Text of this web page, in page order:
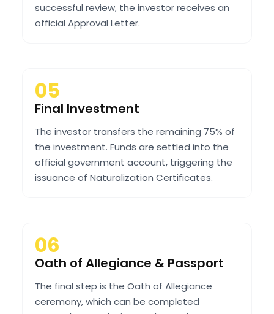
successful review, the investor receives an
official Approval Letter.
05
Final Investment
The investor transfers the remaining 75% of
the investment. Funds are settled into the
official government account, triggering the
issuance of Naturalization Certificates.
06
Oath of Allegiance & Passport
The final step is the Oath of Allegiance
ceremony, which can be completed